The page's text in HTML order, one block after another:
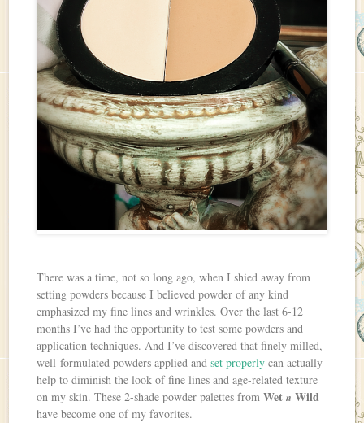
There was a time, not so long ago, when I shied away from
setting powders because I believed powder of any kind
emphasized my fine lines and wrinkles. Over the last 6-12
months I’ve had the opportunity to test some powders and
application techniques. And I’ve discovered that finely milled,
well-formulated powders applied andset properly can actually
help to diminish the look of fine lines and age-related texture
on my skin. These 2-shade powder palettes fromWetn Wild
have become one of my favorites.